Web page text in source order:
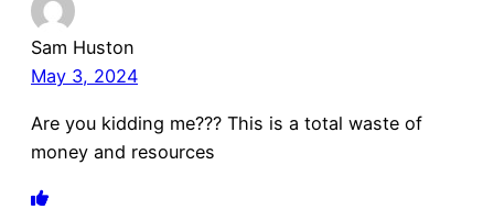
Sam Huston
May 3, 2024
Are you kidding me??? This is a total waste of
money and resources